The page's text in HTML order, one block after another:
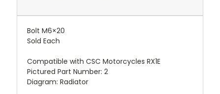
Bolt M6×20
Sold Each
Compatible with CSC Motorcycles RX1E
Pictured Part Number: 2
Diagram: Radiator